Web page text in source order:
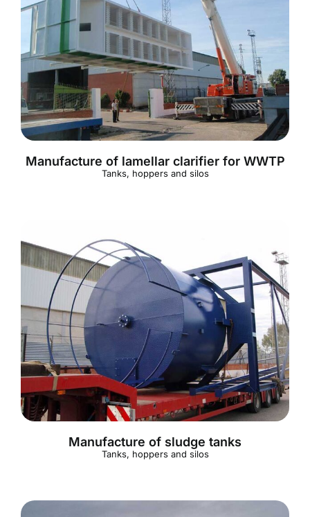
Manufacture of lamellar clarifier for WWTP
Tanks, hoppers and silos
Manufacture of sludge tanks
Tanks, hoppers and silos